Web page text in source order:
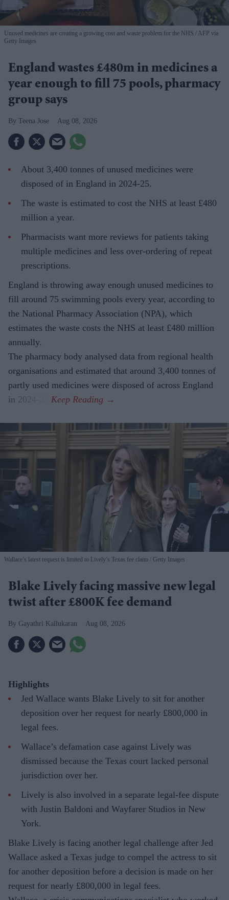
Unused medicines are creating a growing cost and waste problem for the NHS
AFP via
Getty Images
England wastes £480m in medicines a
year enough to fill 75 pools, pharmacy
group says
Teena Jose Aug 08, 2026
About 3,400 tonnes of unused medicines were
disposed of in England in 2024-25.
The waste is estimated to cost the NHS at least £480
million a year.
Pharmacists want more reviews for patients taking
multiple medicines and less over-ordering of repeat
prescriptions.
England is throwing away enough unused medicines to
fill around 75 swimming pools every year, according to
the National Pharmacy Association (NPA), which
estimates the waste costs the NHS at least £480 million
annually.
The pharmacy body analysed data from regional health
organisations and estimated that around 3,400 tonnes of
partly used medicines were disposed of across England
in 2024-25.
Wallace’s latest request is limited to Lively’s Texas fee claim Getty Images
Blake Lively facing massive new legal
twist after £800K fee demand
Gayathri Kallukaran Aug 08, 2026
Highlights
Jed Wallace wants Blake Lively to sit for another
deposition over her request for nearly £800,000 in
legal fees.
Wallace’s defamation case against Lively was
dismissed because the Texas court lacked personal
jurisdiction over her.
Lively is also involved in a separate legal-fee dispute
with Justin Baldoni and Wayfarer Studios in New
York.
Blake Lively is facing another legal challenge after Jed
Wallace asked a Texas judge to compel the actress to sit
for another deposition before a decision is made on her
request for nearly £800,000 in legal fees.